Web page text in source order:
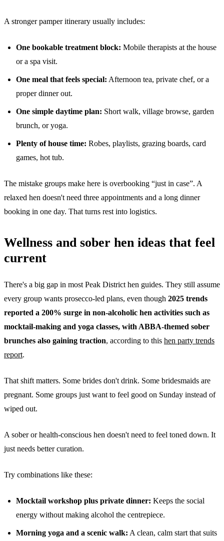
A stronger pamper itinerary usually includes:
One bookable treatment block: Mobile therapists at the house
or a spa visit.
One meal that feels special: Afternoon tea, private chef, or a
proper dinner out.
One simple daytime plan: Short walk, village browse, garden
brunch, or yoga.
Plenty of house time: Robes, playlists, grazing boards, card
games, hot tub.
The mistake groups make here is overbooking “just in case”. A
relaxed hen doesn't need three appointments and a long dinner
booking in one day. That turns rest into logistics.
Wellness and sober hen ideas that feel
current
There's a big gap in most Peak District hen guides. They still assume
every group wants prosecco-led plans, even though 2025 trends
reported a 200% surge in non-alcoholic hen activities such as
mocktail-making and yoga classes, with ABBA-themed sober
brunches also gaining traction, according to this hen party trends
report.
That shift matters. Some brides don't drink. Some bridesmaids are
pregnant. Some groups just want to feel good on Sunday instead of
wiped out.
A sober or health-conscious hen doesn't need to feel toned down. It
just needs better curation.
Try combinations like these:
Mocktail workshop plus private dinner: Keeps the social
energy without making alcohol the centrepiece.
Morning yoga and a scenic walk: A clean, calm start that suits